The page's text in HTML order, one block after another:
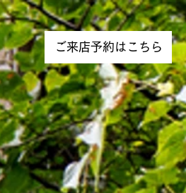
ご来店予約はこちら